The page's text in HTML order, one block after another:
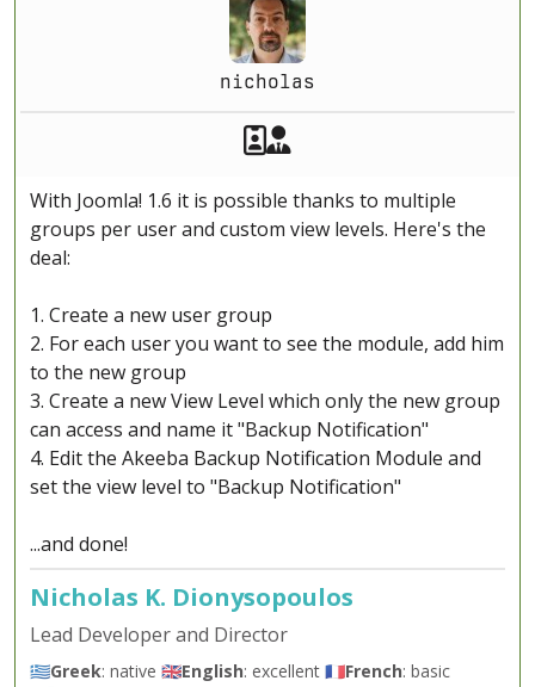
nicholas
Akeeba Staff
With Joomla! 1.6 it is possible thanks to multiple
groups per user and custom view levels. Here's the
deal:
1. Create a new user group
2. For each user you want to see the module, add him
to the new group
3. Create a new View Level which only the new group
can access and name it "Backup Notification"
4. Edit the Akeeba Backup Notification Module and
set the view level to "Backup Notification"
...and done!
Nicholas K. Dionysopoulos
Lead Developer and Director
🇬🇷Greek: native 🇬🇧English: excellent 🇫🇷French: basic